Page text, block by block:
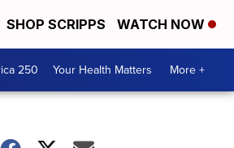
SHOP SCRIPPS WATCH NOW
250 Your Health Matters More +